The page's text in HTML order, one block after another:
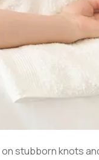
stubborn knots